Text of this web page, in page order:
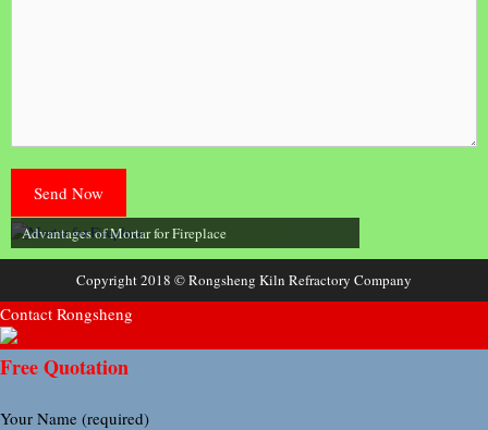
Advantages of Mortar for Fireplace
Copyright 2018 © Rongsheng Kiln Refractory Company
Contact Rongsheng
Free Quotation
Your Name (required)